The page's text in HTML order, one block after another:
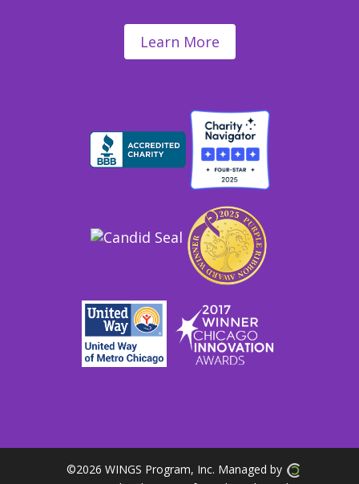
Learn More
©2026 WINGS Program, Inc. Managed by